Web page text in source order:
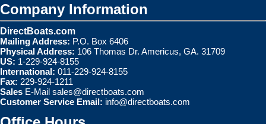
Company Information
DirectBoats.com
Mailing Address: P.O. Box 6406
Physical Address: 106 Thomas Dr. Americus, GA. 31709
US: 1-229-924-8155
International: 011-229-924-8155
Fax: 229-924-1211
Sales E-Mail sales@directboats.com
Customer Service Email: info@directboats.com